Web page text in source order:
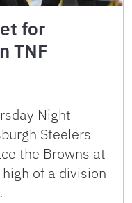
for
TNF
Night
Steelers
the Browns at
of a division